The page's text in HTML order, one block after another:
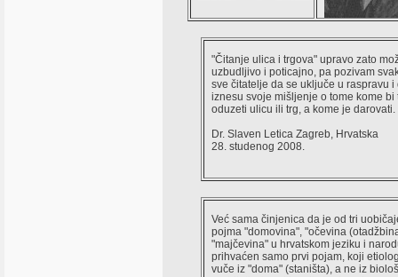
"Čitanje ulica i trgova" upravo zato
uzbudljivo i poticajno, pa pozivam
sve čitatelje da se uključe u raspravu i
iznesu svoje mišljenje o tome kome bi
oduzeti ulicu ili trg, a kome je darovati.
Dr. Slaven Letica Zagreb, Hrvatska
28. studenog 2008.
Već sama činjenica da je od tri
pojma "domovina", "očevina
"majčevina" u hrvatskom jeziku i
prihvaćen samo prvi pojam, koji
vuče iz "doma" (staništa), a ne iz